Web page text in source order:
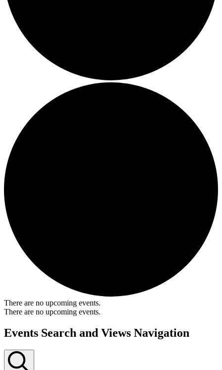
There are no upcoming events.
There are no upcoming events.
Events Search and Views Navigation